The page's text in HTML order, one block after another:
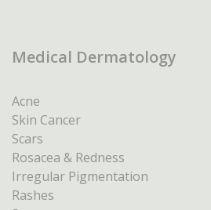
Medical Dermatology
Acne
Skin Cancer
Scars
Rosacea & Redness
Irregular Pigmentation
Rashes